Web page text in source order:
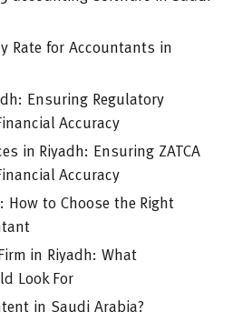
Rate for Accountants in
Ensuring Regulatory
Accuracy
in Riyadh: Ensuring ZATCA
Accuracy
How to Choose the Right
in Riyadh: What
Look For
in Saudi Arabia?